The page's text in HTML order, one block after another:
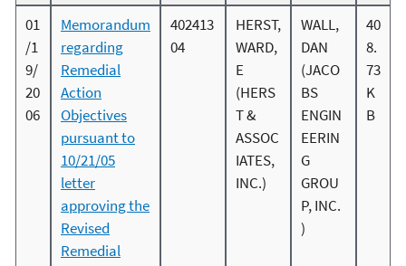
01
/1
9/
20
06
Memorandum
regarding
Remedial
Action
Objectives
pursuant to
10/21/05
letter
approving the
Revised
Remedial
402413
04
HERST,
WARD,
E
(HERS
T &
ASSOC
IATES,
INC.)
WALL,
DAN
(JACO
BS
ENGIN
EERIN
G
GROU
P, INC.
)
40
8.
73
K
B